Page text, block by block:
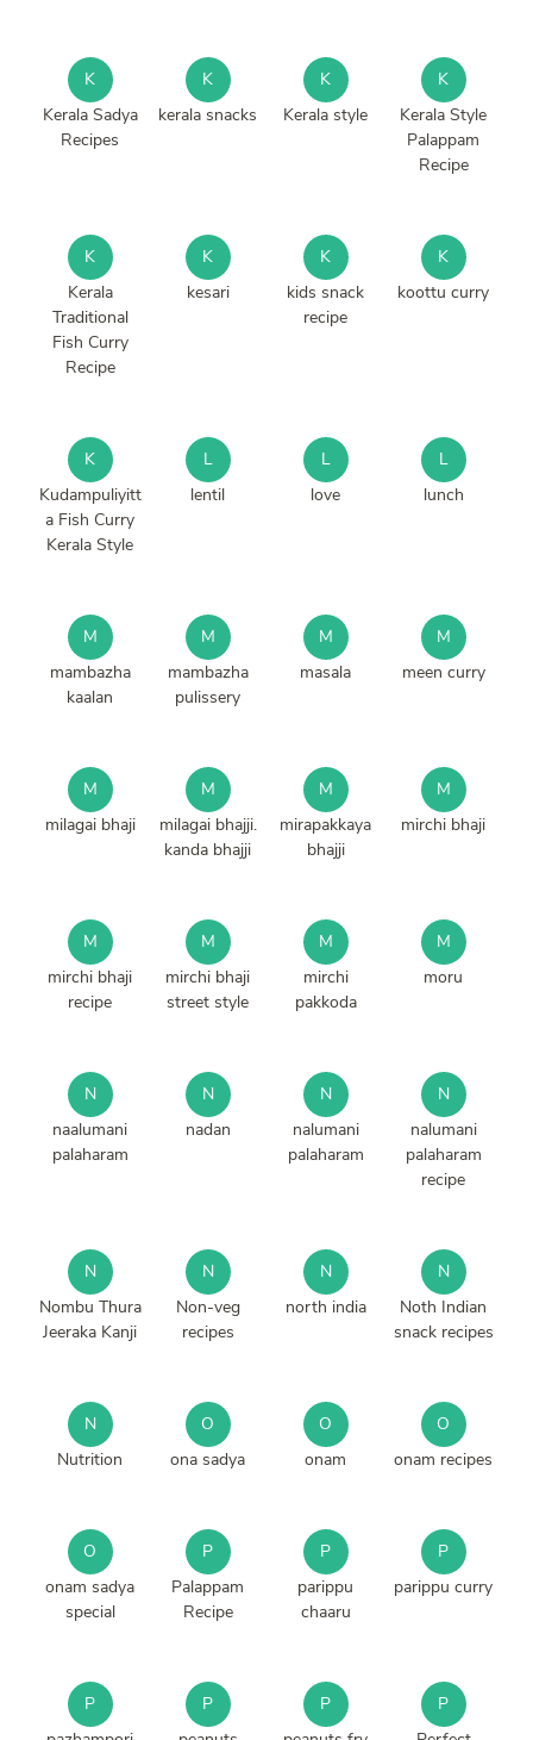
K
Kerala Sadya
Recipes
K
kerala snacks
K
Kerala style
K
Kerala Style
Palappam
Recipe
K
Kerala
Traditional
Fish Curry
Recipe
K
kesari
K
kids snack
recipe
K
koottu curry
K
Kudampuliyitt
a Fish Curry
Kerala Style
L
lentil
L
love
L
lunch
M
mambazha
kaalan
M
mambazha
pulissery
M
masala
M
meen curry
M
milagai bhaji
M
milagai bhajji.
kanda bhajji
M
mirapakkaya
bhajji
M
mirchi bhaji
M
mirchi bhaji
recipe
M
mirchi bhaji
street style
M
mirchi
pakkoda
M
moru
N
naalumani
palaharam
N
nadan
N
nalumani
palaharam
N
nalumani
palaharam
recipe
N
Nombu Thura
Jeeraka Kanji
N
Non-veg
recipes
N
north india
N
Noth Indian
snack recipes
N
Nutrition
O
ona sadya
O
onam
O
onam recipes
O
onam sadya
special
P
Palappam
Recipe
P
parippu
chaaru
P
parippu curry
P
P
P
P